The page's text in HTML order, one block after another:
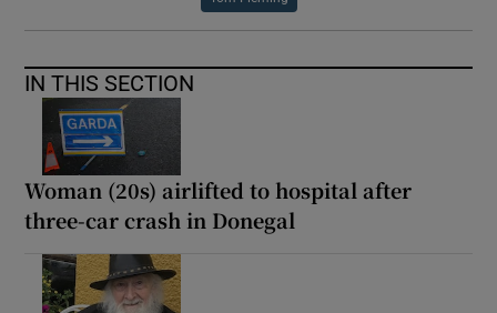
IN THIS SECTION
Woman (20s) airlifted to hospital after
three-car crash in Donegal